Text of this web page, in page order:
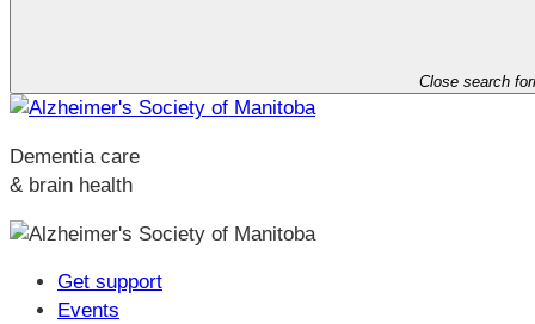
Close search
Dementia care
& brain health
Get support
Events